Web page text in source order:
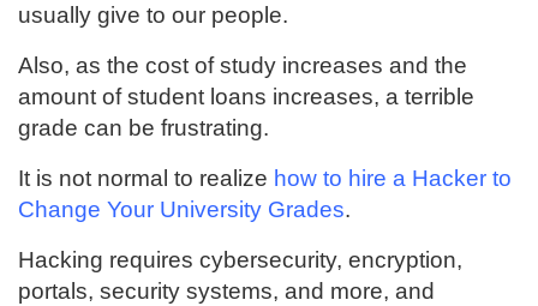
usually give to our people.
Also, as the cost of study increases and the
amount of student loans increases, a terrible
grade can be frustrating.
It is not normal to realize how to hire a Hacker to
Change Your University Grades.
Hacking requires cybersecurity, encryption,
portals, security systems, and more, and